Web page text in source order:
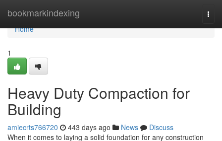
bookmarkindexing
Home
Home
1
Heavy Duty Compaction for
Building
amiecrts766720 443 days ago News
Discuss
When it comes to laying a solid foundation for any construction